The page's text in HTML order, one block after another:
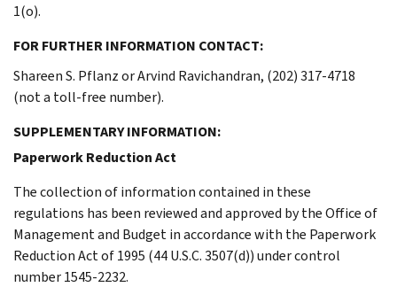
1(o).
FOR FURTHER INFORMATION CONTACT:
Shareen S. Pflanz or Arvind Ravichandran, (202) 317-4718
(not a toll-free number).
SUPPLEMENTARY INFORMATION:
Paperwork Reduction Act
The collection of information contained in these
regulations has been reviewed and approved by the Office of
Management and Budget in accordance with the Paperwork
Reduction Act of 1995 (44 U.S.C. 3507(d)) under control
number 1545-2232.